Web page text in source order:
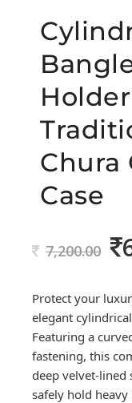
Chura
Case
7,200.00
Protect your
elegant
Featuring a
fastening, this
deep velvet-
safely hold